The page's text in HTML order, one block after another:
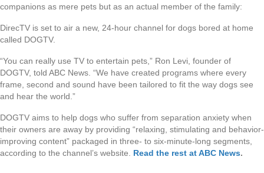
companions as mere pets but as an actual member of the family:
DirecTV is set to air a new, 24-hour channel for dogs bored at home
called DOGTV.
“You can really use TV to entertain pets,” Ron Levi, founder of
DOGTV, told ABC News. “We have created programs where every
frame, second and sound have been tailored to fit the way dogs see
and hear the world.”
DOGTV aims to help dogs who suffer from separation anxiety when
their owners are away by providing “relaxing, stimulating and behavior-
improving content” packaged in three- to six-minute-long segments,
according to the channel’s website. Read the rest at ABC News.